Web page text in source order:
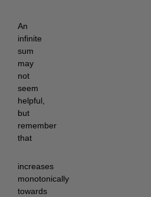
An
infinite
sum
may
not
seem
helpful,
but
remember
that
increases
monotonically
towards